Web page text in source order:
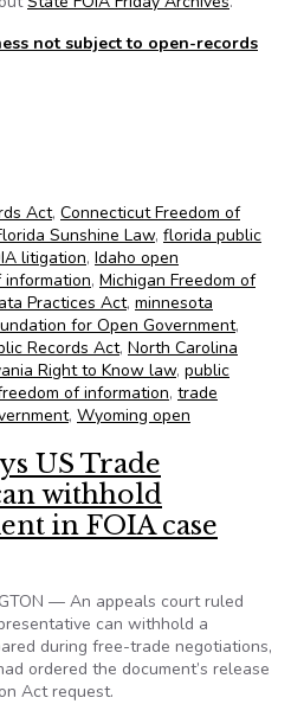
not subject to open-records
Act, Connecticut Freedom of
Sunshine Law, florida public
litigation, Idaho open
, Michigan Freedom of
Practices Act, minnesota
for Open Government,
Records Act, North Carolina
Right to Know law, public
of information, trade
, Wyoming open
US Trade
withhold
in FOIA case
— An appeals court ruled
can withhold a
during free-trade negotiations,
ordered the document’s release
Act request.